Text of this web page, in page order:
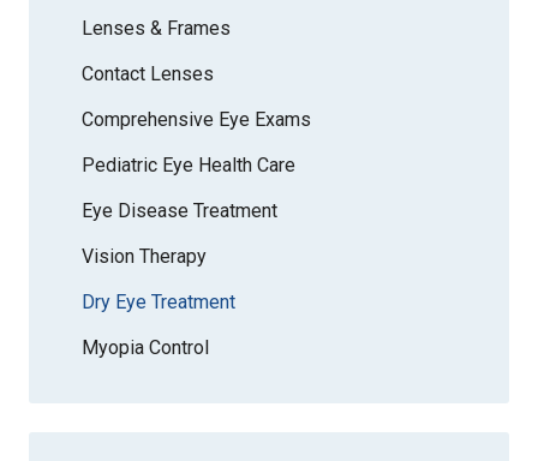
Lenses & Frames
Contact Lenses
Comprehensive Eye Exams
Pediatric Eye Health Care
Eye Disease Treatment
Vision Therapy
Dry Eye Treatment
Myopia Control